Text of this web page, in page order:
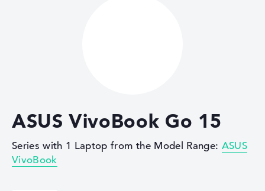
Deals
My Favorites
ASUS VivoBook Go 15
Series with 1 Laptop from the Model Range: ASUS
VivoBook